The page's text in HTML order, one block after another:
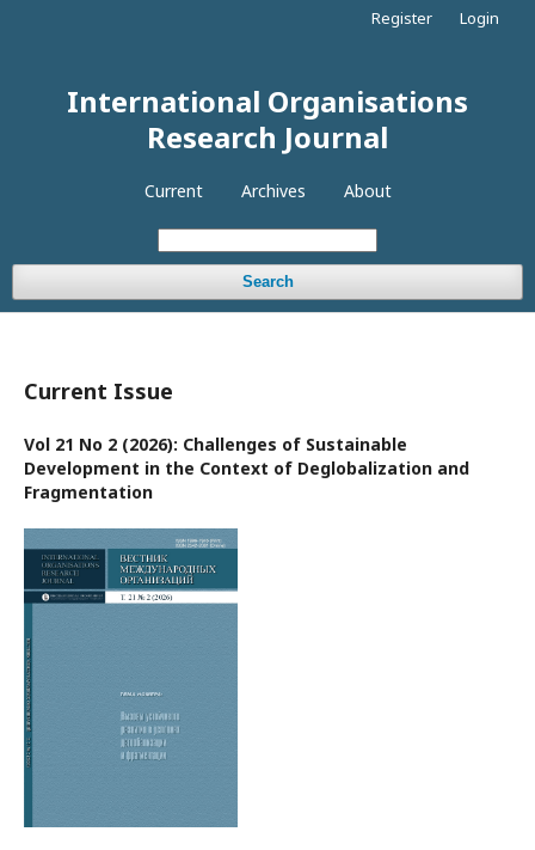
International Organisations
Research Journal
Current Archives About
Search
Register Login
Current Issue
Vol 21 No 2 (2026): Challenges of Sustainable
Development in the Context of Deglobalization and
Fragmentation